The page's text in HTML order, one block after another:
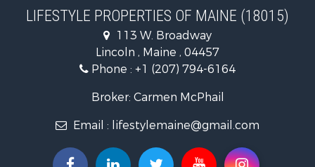
Land for Sale
Land for Sale
Recreational Property for Sale
Lakefront Property for Sale
Log Homes & Cabins for Sale
Recreational Property for Sale
Hunting for Sale
Log Homes & Cabins for Sale
LIFESTYLE PROPERTIES OF MAINE (18015)
113 W. Broadway
Lincoln , Maine , 04457
Phone : +1 (207) 794-6164
Broker: Carmen McPhail
Email : lifestylemaine@gmail.com